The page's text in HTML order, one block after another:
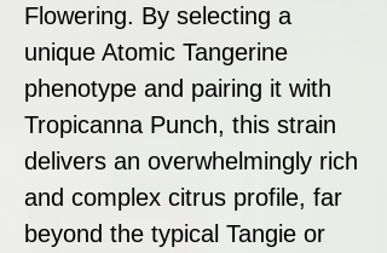
Flowering. By selecting a
unique Atomic Tangerine
phenotype and pairing it with
Tropicanna Punch, this strain
delivers an overwhelmingly rich
and complex citrus profile, far
beyond the typical Tangie or